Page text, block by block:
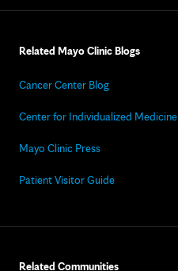
Related Mayo Clinic Blogs
Cancer Center Blog
Center for Individualized Medicine
Mayo Clinic Press
Patient Visitor Guide
Related Communities